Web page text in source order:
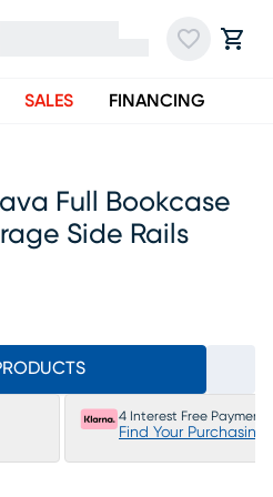
SALES FINANCING
Full Bookcase
Side Rails
4 Interest Free Payments
Find Your Purchasing